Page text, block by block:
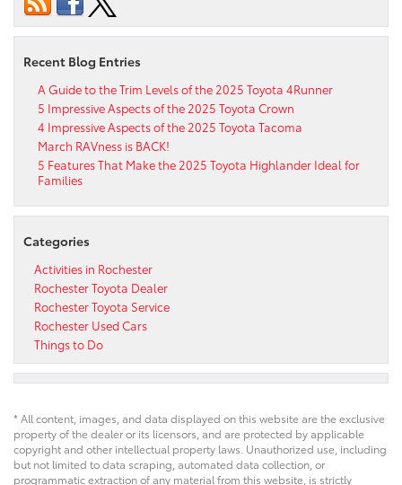
Recent Blog Entries
A Guide to the Trim Levels of the 2025 Toyota 4Runner
5 Impressive Aspects of the 2025 Toyota Crown
4 Impressive Aspects of the 2025 Toyota Tacoma
March RAVness is BACK!
5 Features That Make the 2025 Toyota Highlander Ideal for
Families
Categories
Activities in Rochester
Rochester Toyota Dealer
Rochester Toyota Service
Rochester Used Cars
Things to Do
* All content, images, and data displayed on this website are the exclusive
property of the dealer or its licensors, and are protected by applicable
copyright and other intellectual property laws. Unauthorized use, including
but not limited to data scraping, automated data collection, or
programmatic extraction of any material from this website, is strictly